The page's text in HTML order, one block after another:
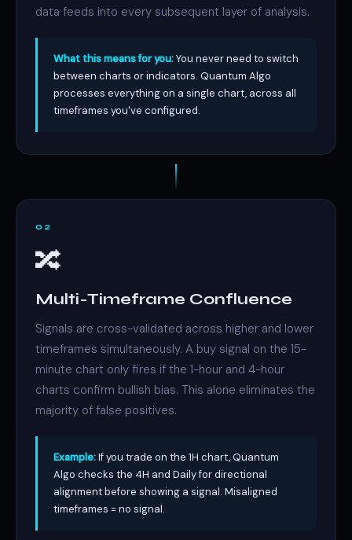
data feeds into every subsequent layer of analysis.
What this means for you:You never need to switch
between charts or indicators. Quantum Algo
processes everything on a single chart, across all
timeframes you've configured.
02
🔀
Multi-Timeframe Confluence
Signals are cross-validated across higher and lower
timeframes simultaneously. A buy signal on the 15-
minute chart only fires if the 1-hour and 4-hour
charts confirm bullish bias. This alone eliminates the
majority of false positives.
Example:If you trade on the 1H chart, Quantum
Algo checks the 4H and Daily for directional
alignment before showing a signal. Misaligned
timeframes = no signal.